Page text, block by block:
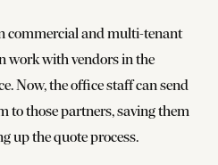
commercial and multi-tenant
work with vendors in the
Now, the office staff can send
to those partners, saving them
up the quote process.